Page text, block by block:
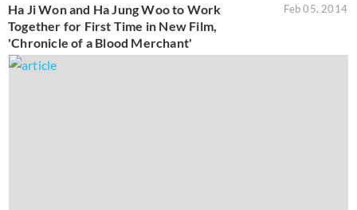
Ha Ji Won and Ha Jung Woo to Work
Together for First Time in New Film,
'Chronicle of a Blood Merchant'
Feb 05, 2014